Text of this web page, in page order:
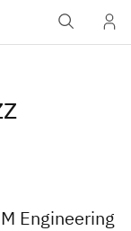
Engineering